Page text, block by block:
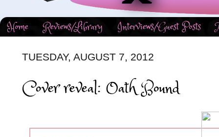
Home Reviews/Library Interviews/Guest Posts
TUESDAY, AUGUST 7, 2012
Cover reveal: Oath Bound